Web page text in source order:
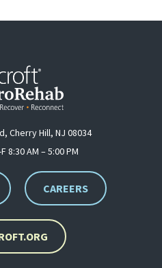
Cherry Hill, NJ 08034
8:30 AM – 5:00 PM
CAREERS